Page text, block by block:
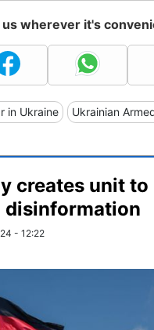
us wherever it's
in Ukraine Ukrainian
creates unit
disinformation
- 12:22